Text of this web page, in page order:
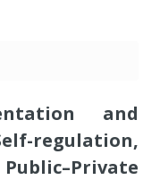
and
regulation,